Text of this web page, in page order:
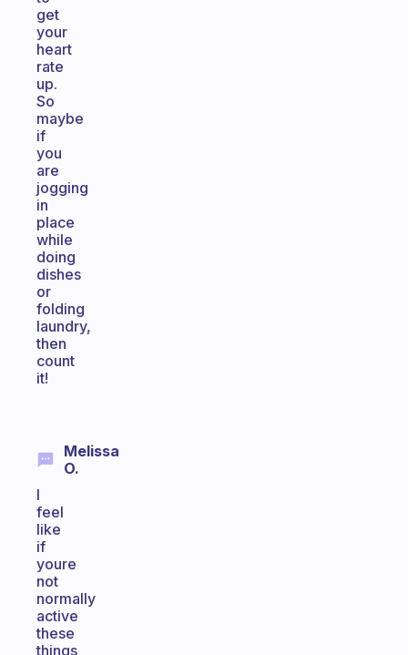
get
your
heart
rate
up.
So
maybe
if
you
are
jogging
in
place
while
doing
dishes
or
folding
laundry,
then
count
it!
Melissa
O.
I
feel
like
if
youre
not
normally
active
these
things